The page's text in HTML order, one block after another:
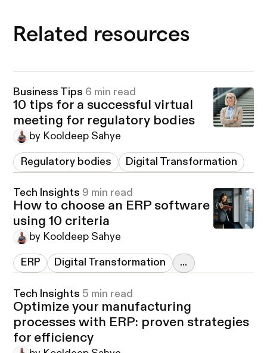
Related resources
Business Tips 6 min read
10 tips for a successful virtual
meeting for regulatory bodies
by Kooldeep Sahye
Regulatory bodies Digital Transformation
Tech Insights 9 min read
How to choose an ERP software
using 10 criteria
by Kooldeep Sahye
ERP Digital Transformation ...
Tech Insights 5 min read
Optimize your manufacturing
processes with ERP: proven strategies
for efficiency